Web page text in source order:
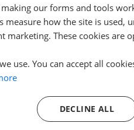
need to create an account.
Get started
our forms and tools
measure how the site is used,
marketing. These cookies are
use. You can accept all
DECLINE ALL